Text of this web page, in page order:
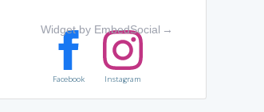
Widget by EmbedSocial →
Facebook Instagram